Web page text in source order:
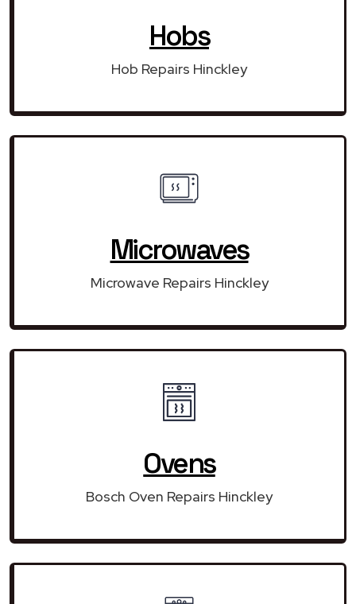
Hobs
Hob Repairs Hinckley
Microwaves
Microwave Repairs Hinckley
Ovens
Bosch Oven Repairs Hinckley